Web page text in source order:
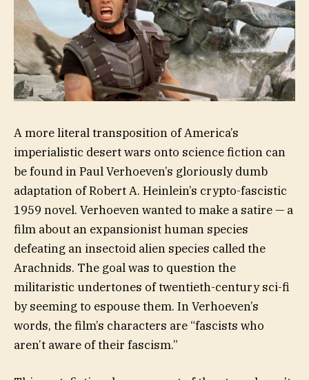
A more literal transposition of America’s
imperialistic desert wars onto science fiction can
be found in Paul Verhoeven’s gloriously dumb
adaptation of Robert A. Heinlein’s crypto-fascistic
1959 novel. Verhoeven wanted to make a satire — a
film about an expansionist human species
defeating an insectoid alien species called the
Arachnids. The goal was to question the
militaristic undertones of twentieth-century sci-fi
by seeming to espouse them. In Verhoeven’s
words, the film’s characters are “fascists who
aren’t aware of their fascism.”